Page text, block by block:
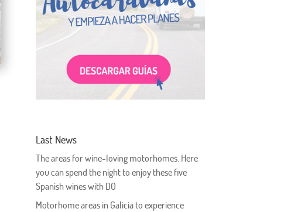
Last News
The areas for wine-loving motorhomes. Here
you can spend the night to enjoy these five
Spanish wines with DO
Motorhome areas in Galicia to experience